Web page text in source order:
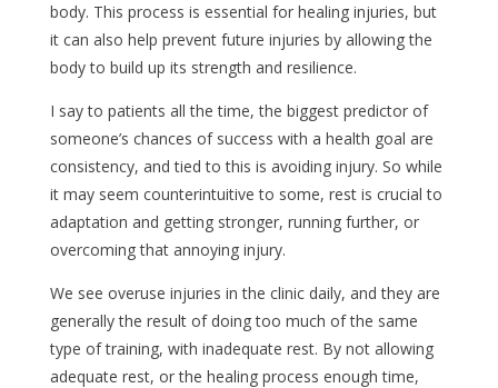
body. This process is essential for healing injuries, but
it can also help prevent future injuries by allowing the
body to build up its strength and resilience.
I say to patients all the time, the biggest predictor of
someone’s chances of success with a health goal are
consistency, and tied to this is avoiding injury. So while
it may seem counterintuitive to some, rest is crucial to
adaptation and getting stronger, running further, or
overcoming that annoying injury.
We see overuse injuries in the clinic daily, and they are
generally the result of doing too much of the same
type of training, with inadequate rest. By not allowing
adequate rest, or the healing process enough time,